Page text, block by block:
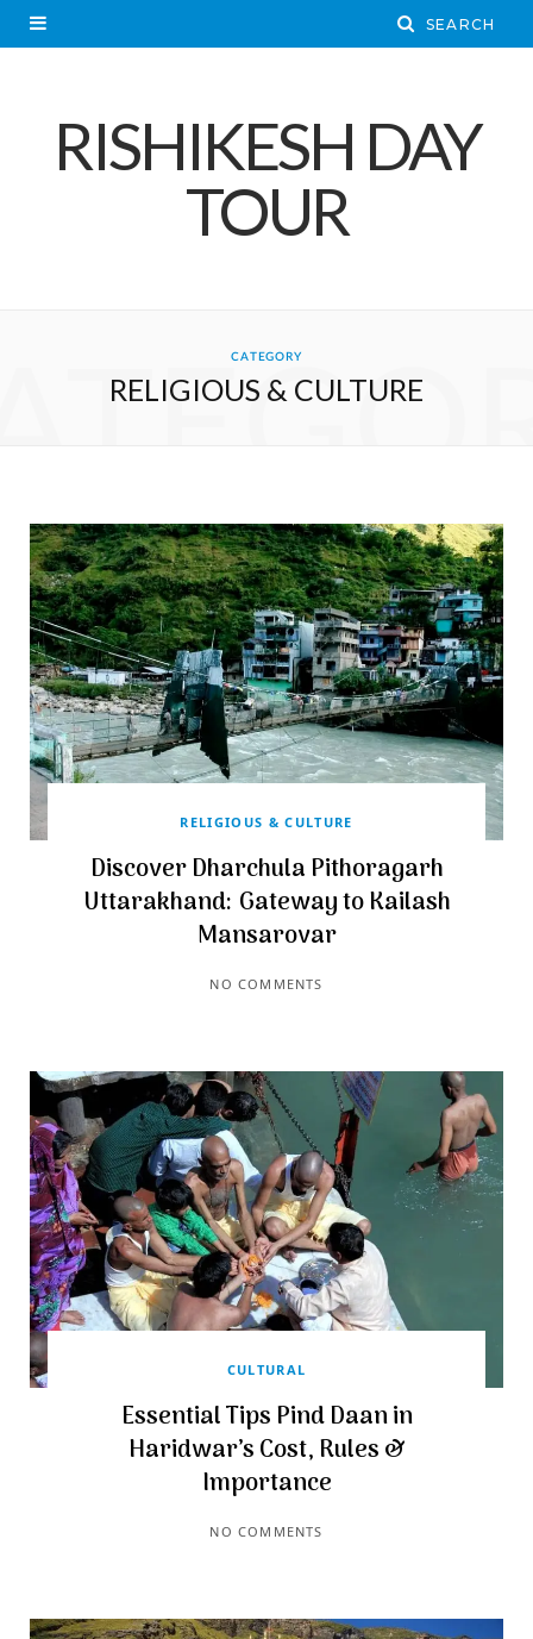
RISHIKESH DAY
TOUR
CATEGORY
RELIGIOUS & CULTURE
RELIGIOUS & CULTURE
Discover Dharchula Pithoragarh
Uttarakhand: Gateway to Kailash
Mansarovar
NO COMMENTS
CULTURAL
Essential Tips Pind Daan in
Haridwar’s Cost, Rules &
Importance
NO COMMENTS